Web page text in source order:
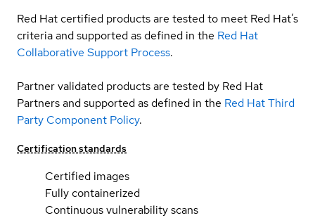
Red Hat certified products are tested to meet Red Hat’s
criteria and supported as defined in the Red Hat
Collaborative Support Process.
Partner validated products are tested by Red Hat
Partners and supported as defined in the Red Hat Third
Party Component Policy.
Certification standards
Certified images
Fully containerized
Continuous vulnerability scans